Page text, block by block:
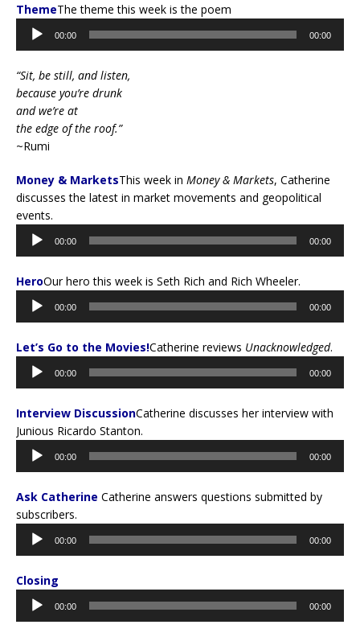
ThemeThe theme this week is the poem
Audio
Player
00:00 00:00
“Sit, be still, and listen,
because you’re drunk
and we’re at
the edge of the roof.”
~Rumi
Money & MarketsThis week in Money & Markets, Catherine
discusses the latest in market movements and geopolitical
events.
Audio
Player
00:00 00:00
HeroOur hero this week is Seth Rich and Rich Wheeler.
Audio
Player
00:00 00:00
Let’s Go to the Movies!Catherine reviews Unacknowledged.
Audio
Player
00:00 00:00
Interview DiscussionCatherine discusses her interview with
Junious Ricardo Stanton.
Audio
Player
00:00 00:00
Ask Catherine Catherine answers questions submitted by
subscribers.
Audio
Player
00:00 00:00
Closing
Audio
Player
00:00 00:00